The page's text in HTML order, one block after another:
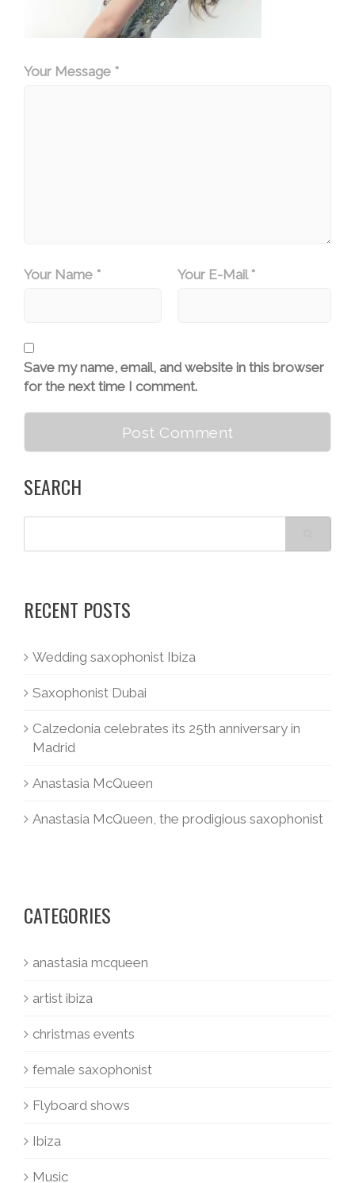
Your Message *
Your Name * Your E-Mail *
Save my name, email, and website in this browser
for the next time I comment.
SEARCH
RECENT POSTS
Wedding saxophonist Ibiza
Saxophonist Dubai
Calzedonia celebrates its 25th anniversary in
Madrid
Anastasia McQueen
Anastasia McQueen, the prodigious saxophonist
CATEGORIES
anastasia mcqueen
artist ibiza
christmas events
female saxophonist
Flyboard shows
Ibiza
Music